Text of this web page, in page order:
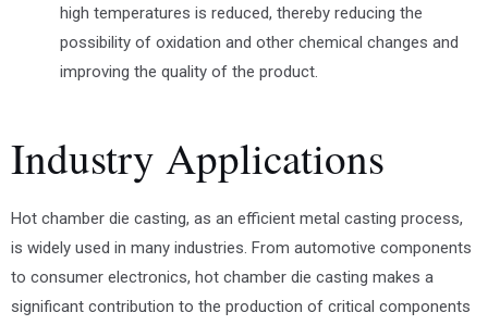
high temperatures is reduced, thereby reducing the
possibility of oxidation and other chemical changes and
improving the quality of the product.
Industry Applications
Hot chamber die casting, as an efficient metal casting process,
is widely used in many industries. From automotive components
to consumer electronics, hot chamber die casting makes a
significant contribution to the production of critical components